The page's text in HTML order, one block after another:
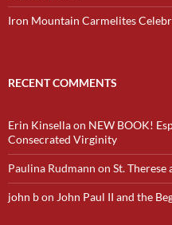
Iron Mountain Carmelites
RECENT COMMENTS
Erin Kinsellaon NEW BOOK!
Consecrated Virginity
Paulina Rudmann on St. Therese
john bon John Paul II and the